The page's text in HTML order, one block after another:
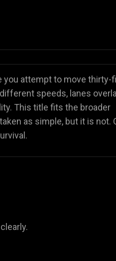
you attempt to move thirty-
speeds, lanes
This title fits the broader
as simple, but it is not.